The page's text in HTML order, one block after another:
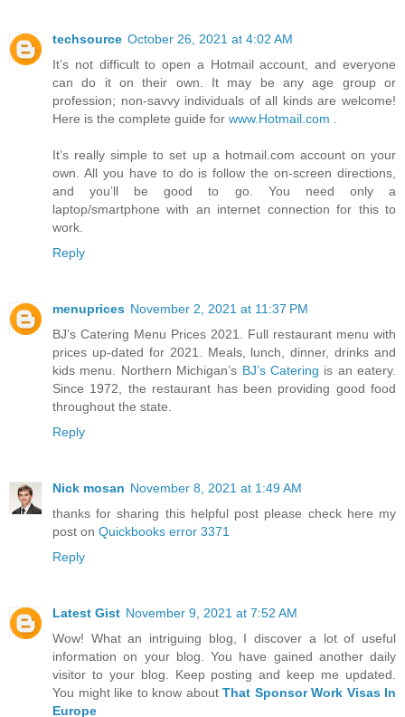
techsource October 26, 2021 at 4:02 AM
It’s not difficult to open a Hotmail account, and everyone
can do it on their own. It may be any age group or
profession; non-savvy individuals of all kinds are welcome!
Here is the complete guide for www.Hotmail.com
It’s really simple to set up a hotmail.com account on your
own. All you have to do is follow the on-screen directions,
and you’ll be good to go. You need only a
laptop/smartphone with an internet connection for this to
work.
Reply
menuprices November 2, 2021 at 11:37 PM
BJ’s Catering Menu Prices 2021. Full restaurant menu with
prices up-dated for 2021. Meals, lunch, dinner, drinks and
kids menu. Northern Michigan’s BJ’s Catering is an eatery.
Since 1972, the restaurant has been providing good food
throughout the state.
Reply
Nick mosan November 8, 2021 at 1:49 AM
thanks for sharing this helpful post please check here my
post on Quickbooks error 3371
Reply
Latest Gist November 9, 2021 at 7:52 AM
Wow! What an intriguing blog, I discover a lot of useful
information on your blog. You have gained another daily
visitor to your blog. Keep posting and keep me updated.
You might like to know about That Sponsor Work Visas In
Europe